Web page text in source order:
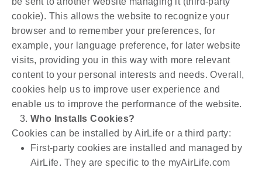
cookie). This allows the website to recognize your
browser and to remember your preferences, for
example, your language preference, for later website
visits, providing you in this way with more relevant
content to your personal interests and needs. Overall,
cookies help us to improve user experience and
enable us to improve the performance of the website.
Who Installs Cookies?
Cookies can be installed by AirLife or a third party:
First-party cookies are installed and managed by
AirLife. They are specific to the myAirLife.com